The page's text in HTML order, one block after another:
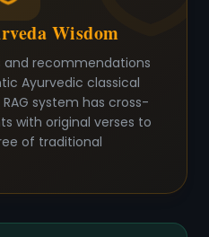
Wisdom
and recommendations
Ayurvedic classical
system has cross-
with original verses to
of traditional